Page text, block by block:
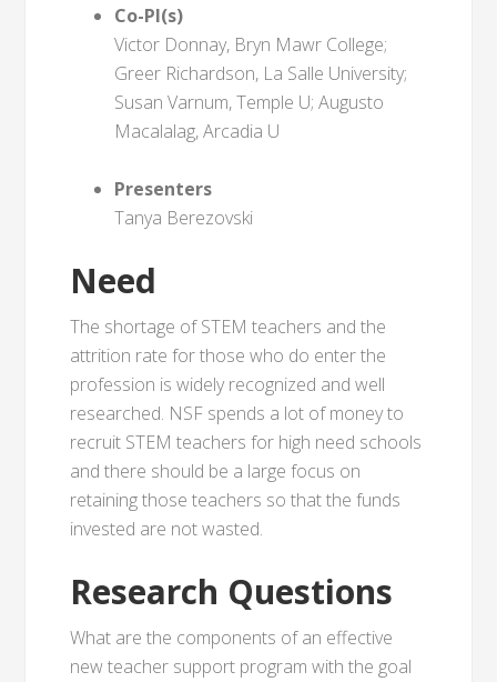
Co-PI(s)
Victor Donnay, Bryn Mawr College;
Greer Richardson, La Salle University;
Susan Varnum, Temple U; Augusto
Macalalag, Arcadia U
Presenters
Tanya Berezovski
Need
The shortage of STEM teachers and the
attrition rate for those who do enter the
profession is widely recognized and well
researched. NSF spends a lot of money to
recruit STEM teachers for high need schools
and there should be a large focus on
retaining those teachers so that the funds
invested are not wasted.
Research Questions
What are the components of an effective
new teacher support program with the goal